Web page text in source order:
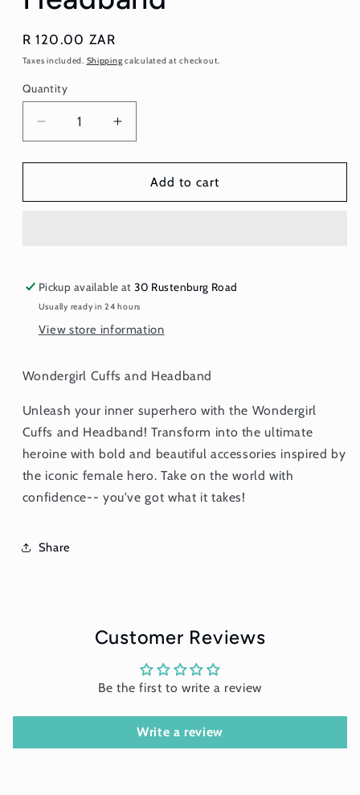
Regular
price
R 120.00 ZAR
Taxes included. Shipping calculated at checkout.
Quantity
Quantity
Decrease
quantity
for
Girl
Increase
quantity
for
Wonder
Girl
Add to cart
Pickup available at30 Rustenburg Road
Usually ready in 24 hours
View store information
Wondergirl Cuffs and Headband
Unleash your inner superhero with the Wondergirl
Cuffs and Headband! Transform into the ultimate
heroine with bold and beautiful accessories inspired by
the iconic female hero. Take on the world with
confidence-- you've got what it takes!
Share
Customer Reviews
Be the first to write a review
Write a review